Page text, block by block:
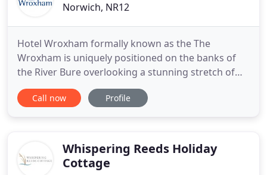
Norwich, NR12
Hotel Wroxham formally known as the The
Wroxham is uniquely positioned on the banks of
the River Bure overlooking a stunning stretch of
the Norfolk Broads. The Hotel Wroxham also has
the added advantage of being just eight miles from
bedrooms are
Call now Profile
Whispering Reeds Holiday
Cottage